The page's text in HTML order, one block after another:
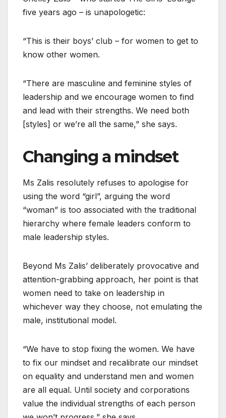
five years ago – is unapologetic:
“This is their boys’ club – for women to get to
know other women.
“There are masculine and feminine styles of
leadership and we encourage women to find
and lead with their strengths. We need both
[styles] or we’re all the same,” she says.
Changing a mindset
Ms Zalis resolutely refuses to apologise for
using the word “girl”, arguing the word
“woman” is too associated with the traditional
hierarchy where female leaders conform to
male leadership styles.
Beyond Ms Zalis’ deliberately provocative and
attention-grabbing approach, her point is that
women need to take on leadership in
whichever way they choose, not emulating the
male, institutional model.
“We have to stop fixing the women. We have
to fix our mindset and recalibrate our mindset
on equality and understand men and women
are all equal. Until society and corporations
value the individual strengths of each person